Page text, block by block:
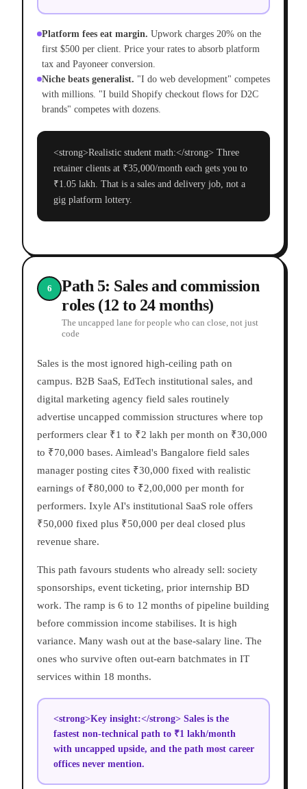
Platform fees eat margin. Upwork charges 20% on the
first $500 per client. Price your rates to absorb platform
tax and Payoneer conversion.
Niche beats generalist. "I do web development" competes
with millions. "I build Shopify checkout flows for D2C
brands" competes with dozens.
<strong>Realistic student math:</strong> Three
retainer clients at ₹35,000/month each gets you to
₹1.05 lakh. That is a sales and delivery job, not a
gig platform lottery.
6
Path 5: Sales and commission
roles (12 to 24 months)
The uncapped lane for people who can close, not just
code
Sales is the most ignored high-ceiling path on
campus. B2B SaaS, EdTech institutional sales, and
digital marketing agency field sales routinely
advertise uncapped commission structures where top
performers clear ₹1 to ₹2 lakh per month on ₹30,000
to ₹70,000 bases. Aimlead's Bangalore field sales
manager posting cites ₹30,000 fixed with realistic
earnings of ₹80,000 to ₹2,00,000 per month for
performers. Ixyle AI's institutional SaaS role offers
₹50,000 fixed plus ₹50,000 per deal closed plus
revenue share.
This path favours students who already sell: society
sponsorships, event ticketing, prior internship BD
work. The ramp is 6 to 12 months of pipeline building
before commission income stabilises. It is high
variance. Many wash out at the base-salary line. The
ones who survive often out-earn batchmates in IT
services within 18 months.
<strong>Key insight:</strong> Sales is the
fastest non-technical path to ₹1 lakh/month
with uncapped upside, and the path most career
offices never mention.